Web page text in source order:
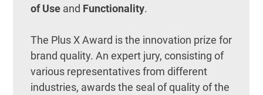
of Use and Functionality.
The Plus X Award is the innovation prize for
brand quality. An expert jury, consisting of
various representatives from different
industries, awards the seal of quality of the